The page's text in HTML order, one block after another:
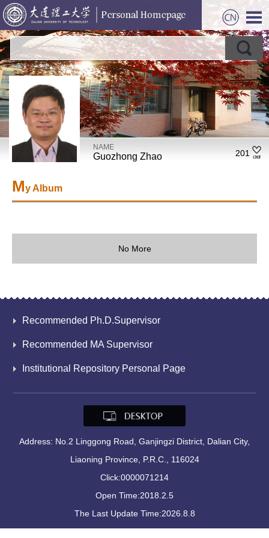
NAME
Guozhong Zhao 201
My Album
No More
Recommended Ph.D.Supervisor
Recommended MA Supervisor
Institutional Repository Personal Page
Address: No.2 Linggong Road, Ganjingzi District, Dalian City,
Liaoning Province, P.R.C., 116024
Click:0000071214
Open Time:2018.2.5
The Last Update Time:2026.8.8